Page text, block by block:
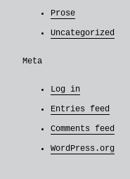
Prose
Uncategorized
Meta
Log in
Entries feed
Comments feed
WordPress.org